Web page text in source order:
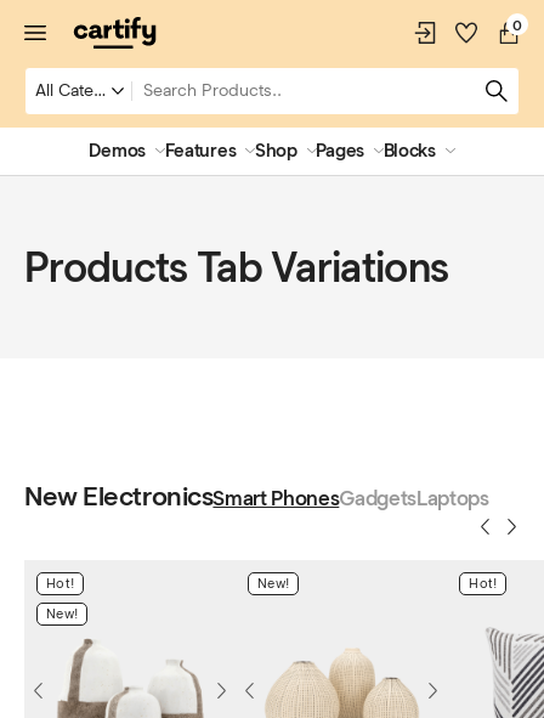
0
Demos Features Shop Pages Blocks
Products Tab Variations
New ElectronicsSmart PhonesGadgetsLaptops
Hot!
New!
New! Hot!